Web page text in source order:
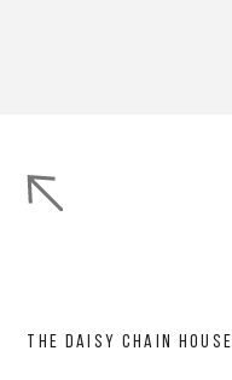
The Daisy Chain House